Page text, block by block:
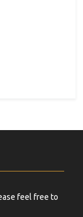
feel free to